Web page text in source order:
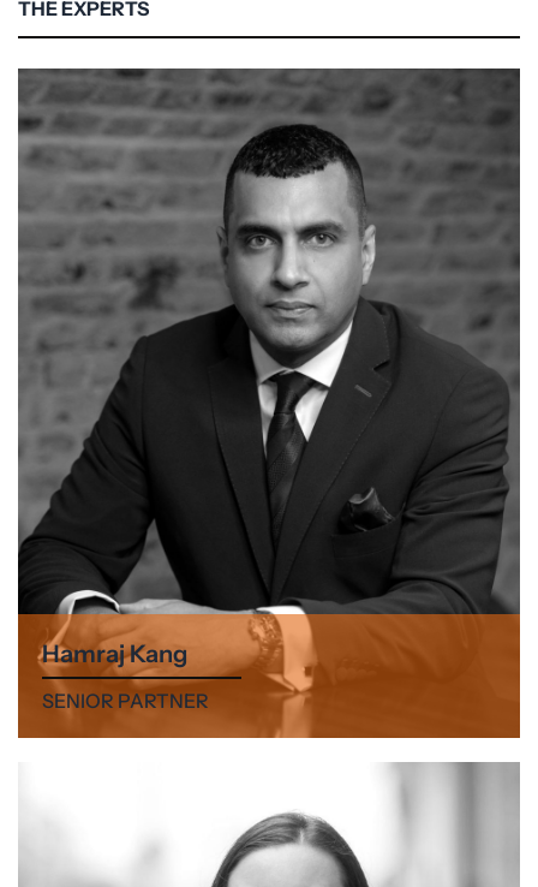
THE EXPERTS
Hamraj Kang
SENIOR PARTNER